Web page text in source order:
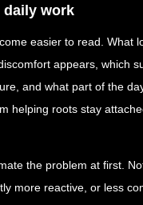
daily work
easier to read. What
appears, which
and what part of the
helping roots stay
the problem at first.
more reactive, or less